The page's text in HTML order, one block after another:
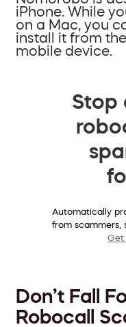
iPhone. While
on a Mac, you
install it from
mobile device.
Stop
Automatically
from scammers,
Get
Don’t Fall
Robocall